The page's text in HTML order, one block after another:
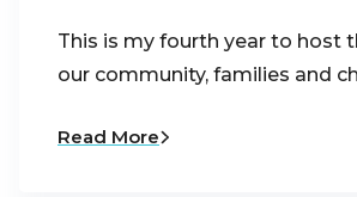
This is my fourth year to host
our community, families and
Read More